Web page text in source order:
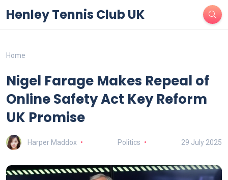
Henley Tennis Club UK
Home
Nigel Farage Makes Repeal of
Online Safety Act Key Reform
UK Promise
Harper Maddox Politics 29 July 2025